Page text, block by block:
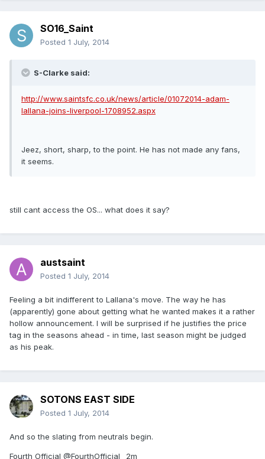
SO16_Saint
Posted 1 July, 2014
S-Clarke said:
http://www.saintsfc.co.uk/news/article/01072014-adam-
lallana-joins-liverpool-1708952.aspx
Jeez, short, sharp, to the point. He has not made any fans,
it seems.
still cant access the OS... what does it say?
austsaint
Posted 1 July, 2014
Feeling a bit indifferent to Lallana's move. The way he has
(apparently) gone about getting what he wanted makes it a rather
hollow announcement. I will be surprised if he justifies the price
tag in the seasons ahead - in time, last season might be judged
as his peak.
SOTONS EAST SIDE
Posted 1 July, 2014
And so the slating from neutrals begin.
Fourth Official ‏@FourthOfficial_ 2m